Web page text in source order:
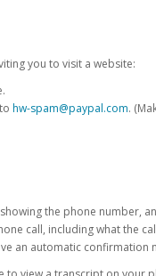
you to visit a website:
hw-spam@paypal.com.
the phone number,
call, including what the
an automatic confirmation